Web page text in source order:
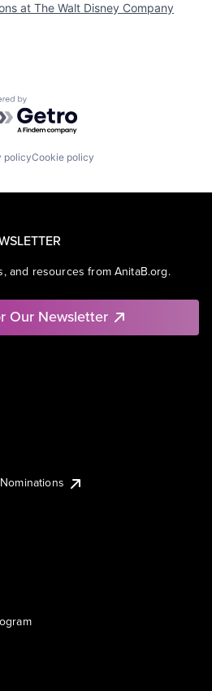
at The Walt Disney Company
by Getro.com
policyCookie policy
and resources from AnitaB.org.
Our Newsletter